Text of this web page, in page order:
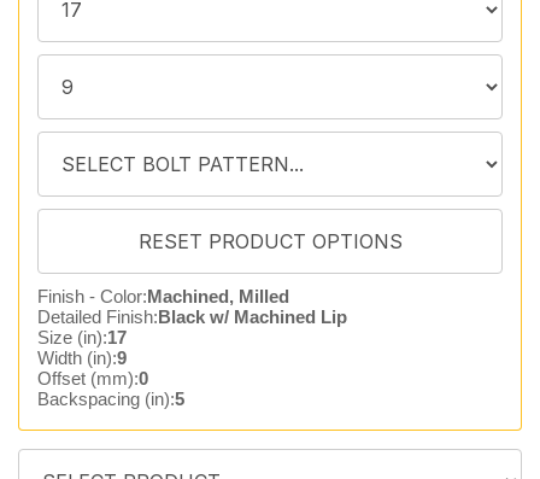
Finish - Color:Machined, Milled
Detailed Finish:Black w/ Machined Lip
Size (in):17
Width (in):9
Offset (mm):0
Backspacing (in):5